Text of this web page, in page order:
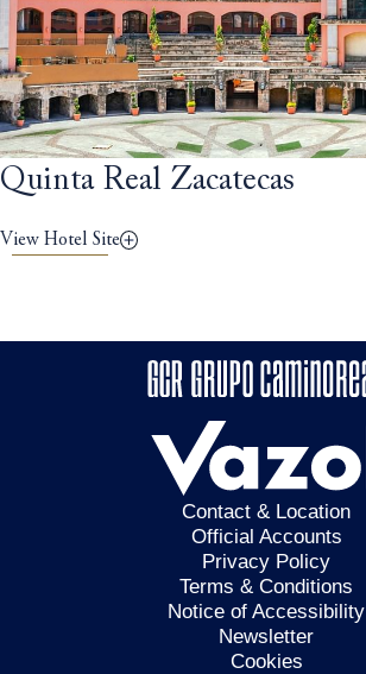
Quinta Real Zacatecas
View Hotel Site
Contact & Location
Official Accounts
Privacy Policy
Terms & Conditions
Notice of Accessibility
Newsletter
Cookies